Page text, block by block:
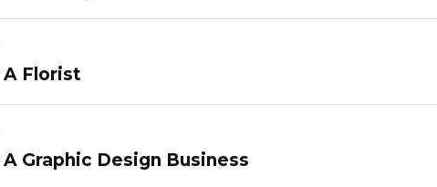
A Florist
Graphic Design Business